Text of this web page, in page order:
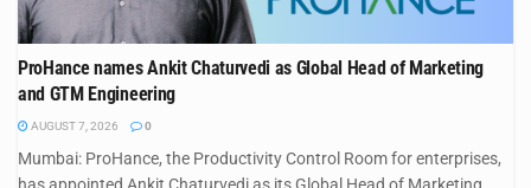
ProHance names Ankit Chaturvedi as Global Head of Marketing
and GTM Engineering
AUGUST 7, 2026 0
Mumbai: ProHance, the Productivity Control Room for enterprises,